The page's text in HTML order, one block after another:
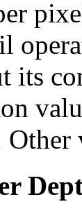
its